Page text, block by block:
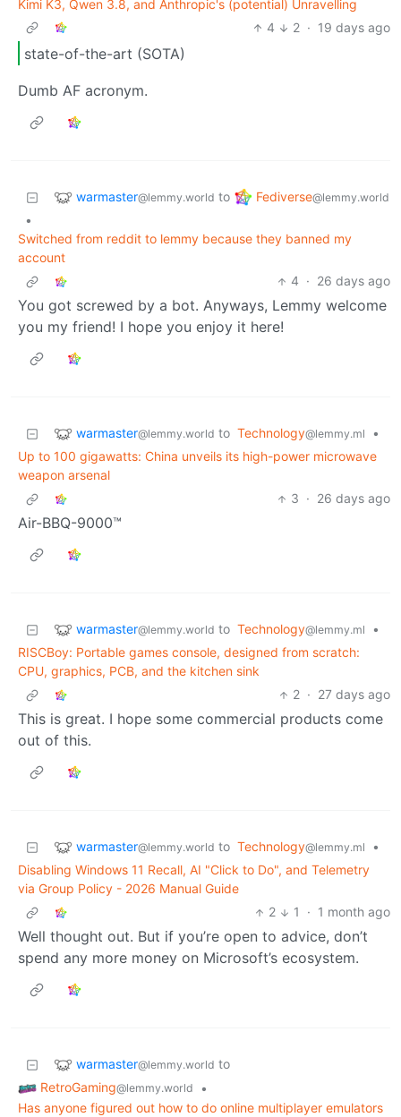
Kimi K3, Qwen 3.8, and Anthropic's (potential) Unravelling
4
2 · 19 days ago
state-of-the-art (SOTA)
Dumb AF acronym.
warmaster@lemmy.world to Fediverse@lemmy.world
•
Switched from reddit to lemmy because they banned my
account
4 · 26 days ago
You got screwed by a bot. Anyways, Lemmy welcome
you my friend! I hope you enjoy it here!
warmaster@lemmy.world to Technology@lemmy.ml
•
Up to 100 gigawatts: China unveils its high-power microwave
weapon arsenal
3 · 26 days ago
Air-BBQ-9000™
warmaster@lemmy.world to Technology@lemmy.ml
•
RISCBoy: Portable games console, designed from scratch:
CPU, graphics, PCB, and the kitchen sink
2 · 27 days ago
This is great. I hope some commercial products come
out of this.
warmaster@lemmy.world to Technology@lemmy.ml
•
Disabling Windows 11 Recall, AI "Click to Do", and Telemetry
via Group Policy - 2026 Manual Guide
2
1 · 1 month ago
Well thought out. But if you’re open to advice, don’t
spend any more money on Microsoft’s ecosystem.
warmaster@lemmy.world to
RetroGaming@lemmy.world
•
Has anyone figured out how to do online multiplayer emulators